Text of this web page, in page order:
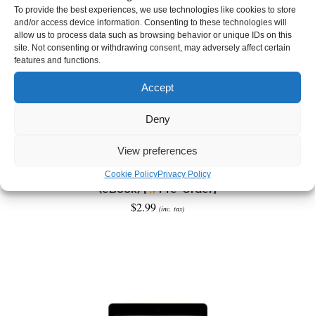
To provide the best experiences, we use technologies like cookies to store
and/or access device information. Consenting to these technologies will
allow us to process data such as browsing behavior or unique IDs on this
site. Not consenting or withdrawing consent, may adversely affect certain
features and functions.
Accept
Deny
View preferences
Cookie PolicyPrivacy Policy
Tales of a Sunless Land: The Witching Woods
(eBook) [
Pre-Order]
$2.99 (inc. tax)